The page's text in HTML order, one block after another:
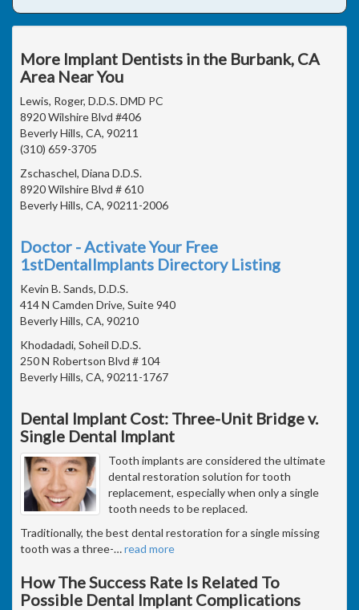
More Implant Dentists in the Burbank, CA
Area Near You
Lewis, Roger, D.D.S. DMD PC
8920 Wilshire Blvd #406
Beverly Hills, CA, 90211
(310) 659-3705
Zschaschel, Diana D.D.S.
8920 Wilshire Blvd # 610
Beverly Hills, CA, 90211-2006
Doctor - Activate Your Free
1stDentalImplants Directory Listing
Kevin B. Sands, D.D.S.
414 N Camden Drive, Suite 940
Beverly Hills, CA, 90210
Khodadadi, Soheil D.D.S.
250 N Robertson Blvd # 104
Beverly Hills, CA, 90211-1767
Dental Implant Cost: Three-Unit Bridge v.
Single Dental Implant
Tooth implants are considered the ultimate
dental restoration solution for tooth
replacement, especially when only a single
tooth needs to be replaced.
Traditionally, the best dental restoration for a single missing
tooth was a three-…read more
How The Success Rate Is Related To
Possible Dental Implant Complications